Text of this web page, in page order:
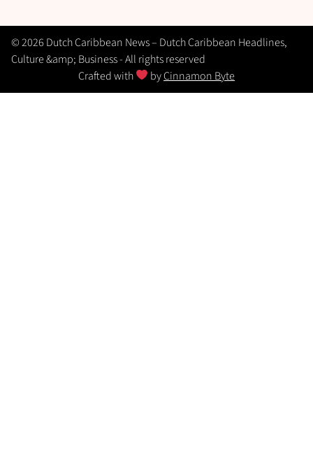
© 2026 Dutch Caribbean News – Dutch Caribbean Headlines,
Culture &amp; Business - All rights reserved
Crafted with
byCinnamon Byte